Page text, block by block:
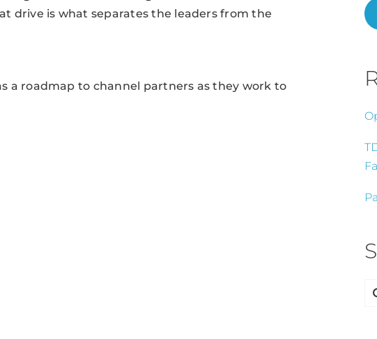
drive is what separates the leaders from the
a roadmap to channel partners as they work to